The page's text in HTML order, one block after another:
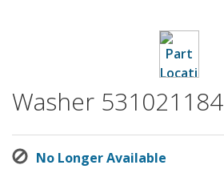
Washer 531021184
No Longer Available